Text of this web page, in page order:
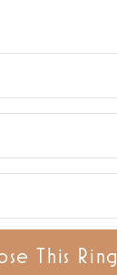
This Ring